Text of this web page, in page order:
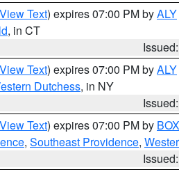
View Text) expires 07:00 PM byALY
, in CT
View Text) expires 07:00 PM byALY
Dutchess, in NY
View Text) expires 07:00 PM by BOX
, Southeast Providence,